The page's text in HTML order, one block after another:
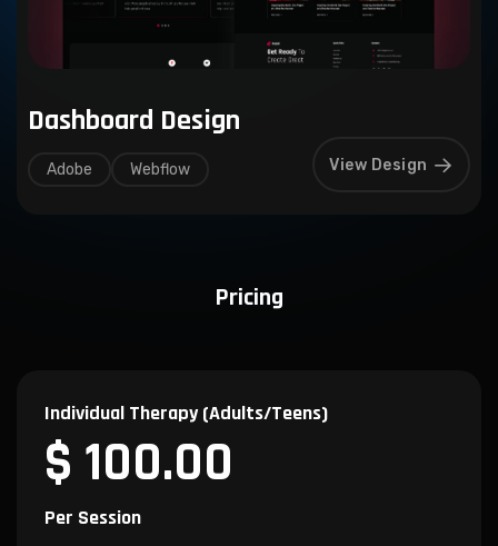
Dashboard Design
Adobe Webflow View Design
Pricing
Individual Therapy (Adults/Teens)
$ 100.00
Per Session